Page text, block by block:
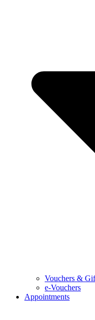
Vouchers &
e-Vouchers
Appointments